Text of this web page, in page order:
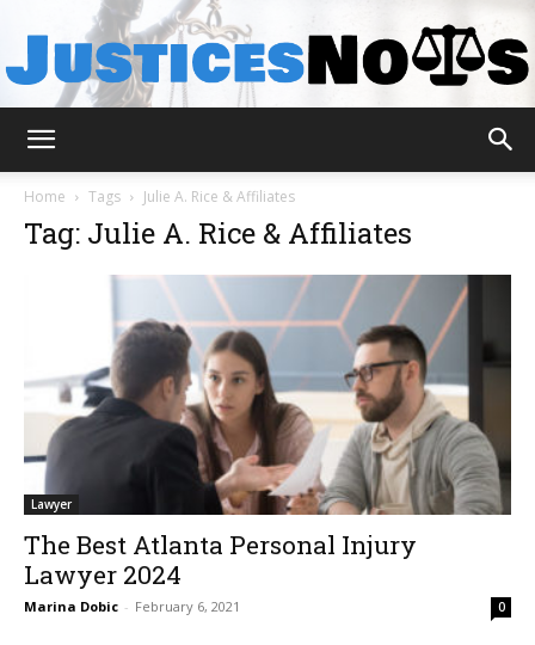
Home Tags Julie A. Rice & Affiliates
Tag: Julie A. Rice & Affiliates
Lawyer
The Best Atlanta Personal Injury
Lawyer 2024
Marina Dobic - February 6, 2021 0